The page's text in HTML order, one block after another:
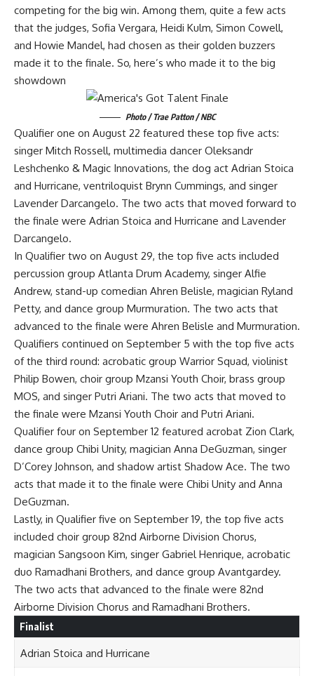
competing for the big win. Among them, quite a few acts
that the judges, Sofia Vergara, Heidi Kulm, Simon Cowell,
and Howie Mandel, had chosen as their golden buzzers
made it to the finale. So, here’s who made it to the big
showdown
Photo / Trae Patton / NBC
Qualifier one on August 22 featured these top five acts:
singer Mitch Rossell, multimedia dancer Oleksandr
Leshchenko & Magic Innovations, the dog act Adrian Stoica
and Hurricane, ventriloquist Brynn Cummings, and singer
Lavender Darcangelo. The two acts that moved forward to
the finale were Adrian Stoica and Hurricane and Lavender
Darcangelo.
In Qualifier two on August 29, the top five acts included
percussion group Atlanta Drum Academy, singer Alfie
Andrew, stand-up comedian Ahren Belisle, magician Ryland
Petty, and dance group Murmuration. The two acts that
advanced to the finale were Ahren Belisle and Murmuration.
Qualifiers continued on September 5 with the top five acts
of the third round: acrobatic group Warrior Squad, violinist
Philip Bowen, choir group Mzansi Youth Choir, brass group
MOS, and singer Putri Ariani. The two acts that moved to
the finale were Mzansi Youth Choir and Putri Ariani.
Qualifier four on September 12 featured acrobat Zion Clark,
dance group Chibi Unity, magician Anna DeGuzman, singer
D’Corey Johnson, and shadow artist Shadow Ace. The two
acts that made it to the finale were Chibi Unity and Anna
DeGuzman.
Lastly, in Qualifier five on September 19, the top five acts
included choir group 82nd Airborne Division Chorus,
magician Sangsoon Kim, singer Gabriel Henrique, acrobatic
duo Ramadhani Brothers, and dance group Avantgardey.
The two acts that advanced to the finale were 82nd
Airborne Division Chorus and Ramadhani Brothers.
Finalist
Adrian Stoica and Hurricane